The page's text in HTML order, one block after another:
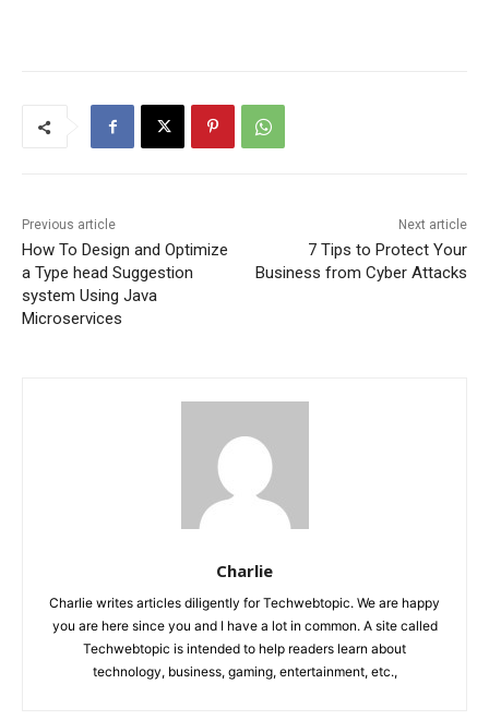
Previous article
How To Design and Optimize
a Type head Suggestion
system Using Java
Microservices
Next article
7 Tips to Protect Your
Business from Cyber Attacks
Charlie
Charlie writes articles diligently for Techwebtopic. We are happy
you are here since you and I have a lot in common. A site called
Techwebtopic is intended to help readers learn about
technology, business, gaming, entertainment, etc.,